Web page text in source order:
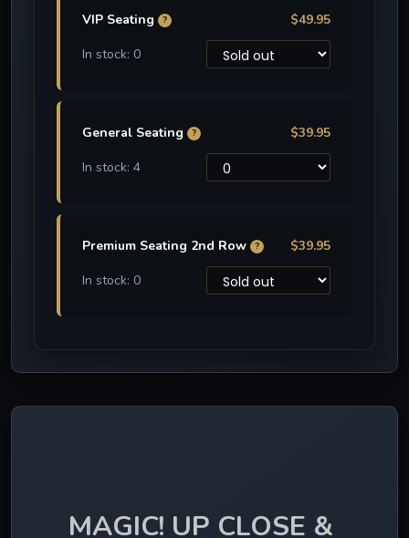
VIP Seating ?
$49.95
In stock: 0
General Seating ?
$39.95
In stock: 4
Premium Seating 2nd Row ?
$39.95
In stock: 0
MAGIC! UP CLOSE &